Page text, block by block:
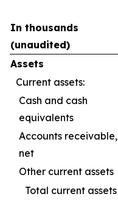
In thousands
(unaudited)
Assets
Current assets:
Cash and cash
equivalents
Accounts receivable,
net
Other current assets
Total current assets